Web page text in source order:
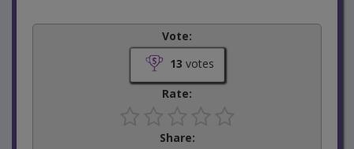
Vote:
13 votes
Rate:
Share: